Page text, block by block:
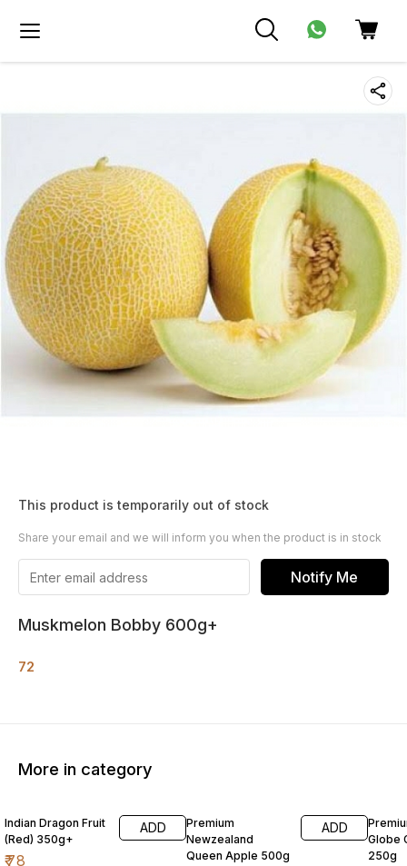
This product is temporarily out of stock
Share your email and we will inform you when the product is in stock
Notify Me
Muskmelon Bobby 600g+
72
More in category
Indian Dragon Fruit
(Red) 350g+
₹78
ADD
Premium
Newzealand
Queen Apple 500g
ADD
Globe
250g